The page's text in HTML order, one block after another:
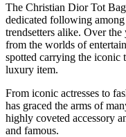
The Christian Dior Tot
dedicated following
trendsetters alike. Over
from the worlds of
spotted carrying the iconic
luxury item.
From iconic actresses to
has graced the arms of
highly coveted accessory
and famous.